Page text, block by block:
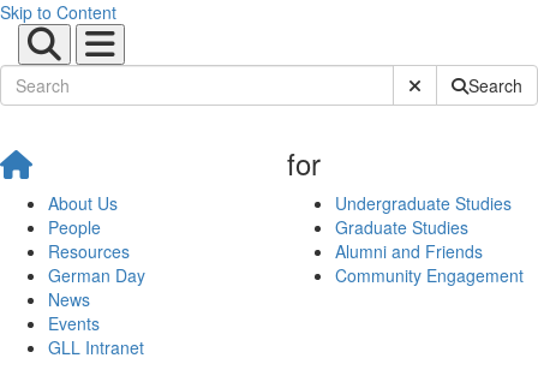
Skip to Content
Submit SiteSearch
About Us
People
Resources
German Day
News
Events
GLL Intranet
for
Undergraduate Studies
Graduate Studies
Alumni and Friends
Community Engagement